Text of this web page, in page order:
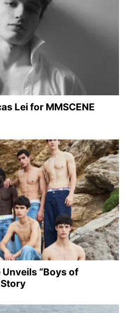
Lei for MMSCENE
Unveils “Boys of